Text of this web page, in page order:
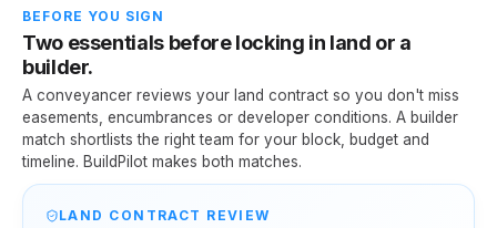
BEFORE YOU SIGN
Two essentials before locking in land or a
builder.
A conveyancer reviews your land contract so you don't miss
easements, encumbrances or developer conditions. A builder
match shortlists the right team for your block, budget and
timeline. BuildPilot makes both matches.
LAND CONTRACT REVIEW